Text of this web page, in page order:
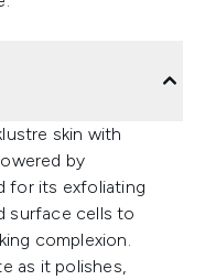
skin with
by
for its exfoliating
surface cells to
complexion.
as it polishes,